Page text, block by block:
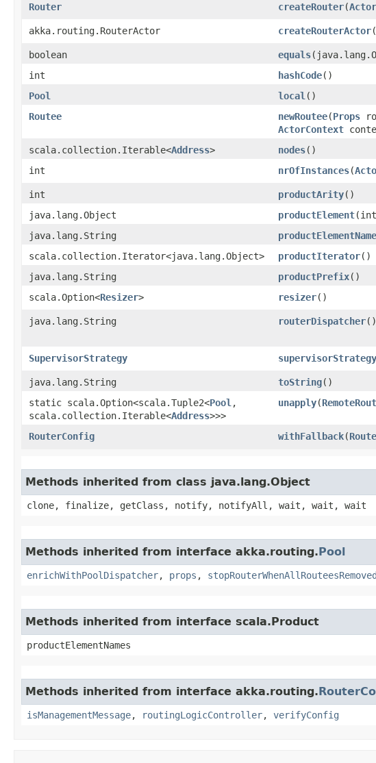
Router
createRouter​(
akka.routing.RouterActor
createRouterActor
boolean
equals
int
hashCode()
Pool
local ()
Routee
newRoutee​(Props
ActorContext
scala.collection.Iterable<Address> nodes()
int
nrOfInstances​(
int
productArity()
java.lang.Object
productElement
java.lang.String
productElementName
scala.collection.Iterator<java.lang.Object>
productIterator()
java.lang.String
productPrefix()
scala.Option<Resizer> resizer()
java.lang.String
routerDispatcher()
SupervisorStrategy
supervisorStrategy
java.lang.String
toString()
static scala.Option<scala.Tuple2<Pool ,​
scala.collection.Iterable<Address>>>
unapply​(
RouterConfig withFallback​(
Methods inherited from class java.lang.Object
clone, finalize, getClass, notify, notifyAll, wait, wait, wait
Methods inherited from interface akka.routing.Pool
enrichWithPoolDispatcher, props , stopRouterWhenAllRouteesRemoved
Methods inherited from interface scala.Product
productElementNames
Methods inherited from interface akka.routing.
isManagementMessage, routingLogicController, verifyConfig